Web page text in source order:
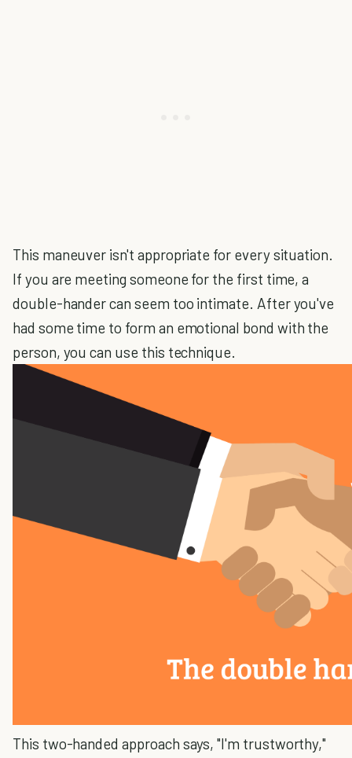
This maneuver isn't appropriate for every situation.
If you are meeting someone for the first time, a
double-hander can seem too intimate. After you've
had some time to form an emotional bond with the
person, you can use this technique.
This two-handed approach says, "I'm trustworthy,"